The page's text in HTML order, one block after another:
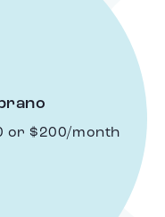
or $200/month